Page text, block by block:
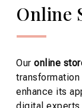
Online
Ouronline
enhance its